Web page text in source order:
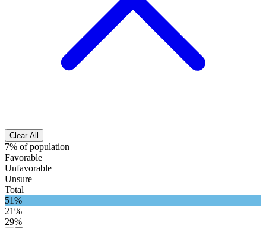
Clear All
7% of population
Favorable
Unfavorable
Unsure
Total
51%
21%
29%